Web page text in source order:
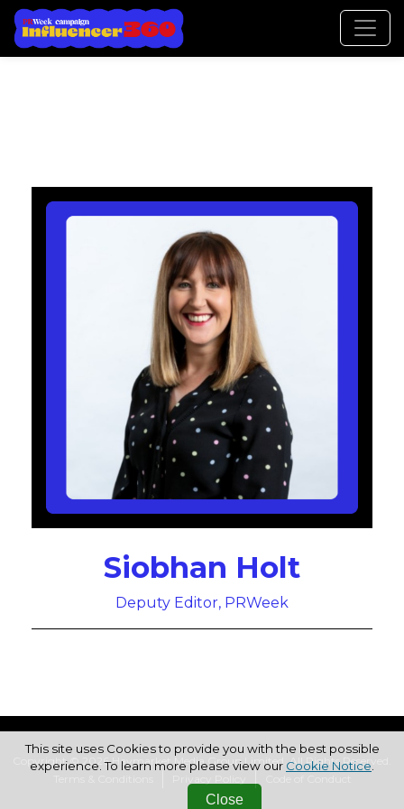
Siobhan Holt
Deputy Editor, PRWeek
Copyright © 2026 Haymarket Media Group Limited. All Rights Reserved.
This site uses Cookies to provide you with the best possible
experience. To learn more please view our Cookie Notice.
Close